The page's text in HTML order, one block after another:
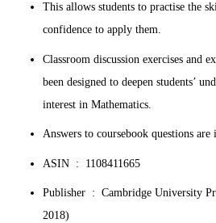
This allows students to practise the
confidence to apply them.
Classroom discussion exercises and
been designed to deepen students’
interest in Mathematics.
Answers to coursebook questions
ASIN ‏ : ‎ 1108411665
Publisher ‏ : ‎ Cambridge University
2018)